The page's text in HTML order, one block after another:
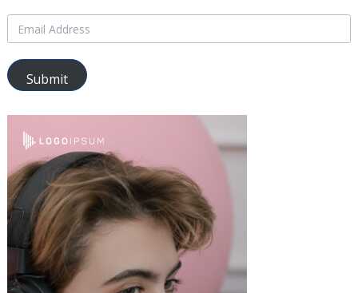
Submit